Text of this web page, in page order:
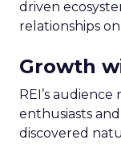
driven
relationships
Growth
REI’s
enthusiasts
discovered